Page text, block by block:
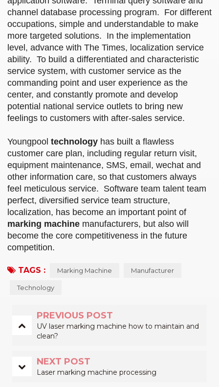
channel database processing program. For different
occupations, simple and understandable to make
more targeted solutions. In the implementation
level, advance with The Times, localization service
ability. To build a differentiated and characteristic
service system, with customer service as the
commanding point and user experience as the
center, and constantly promote and develop
potential national service outlets to bring new
feelings to customers with after-sales service.
Youngpool technology has built a flawless
customer care plan, including regular return visit,
equipment maintenance, SMS, email, wechat and
other information care, so that customers always
feel meticulous service. Software team talent team
perfect, diversified service team structure,
localization, has become an important point of
marking machine manufacturers, but also will
become the core competitiveness in the future
competition.
TAGS : Marking Machine Manufacturer
Technology
PREVIOUS POST
UV laser marking machine how to maintain and
clean?
NEXT POST
Laser marking machine processing